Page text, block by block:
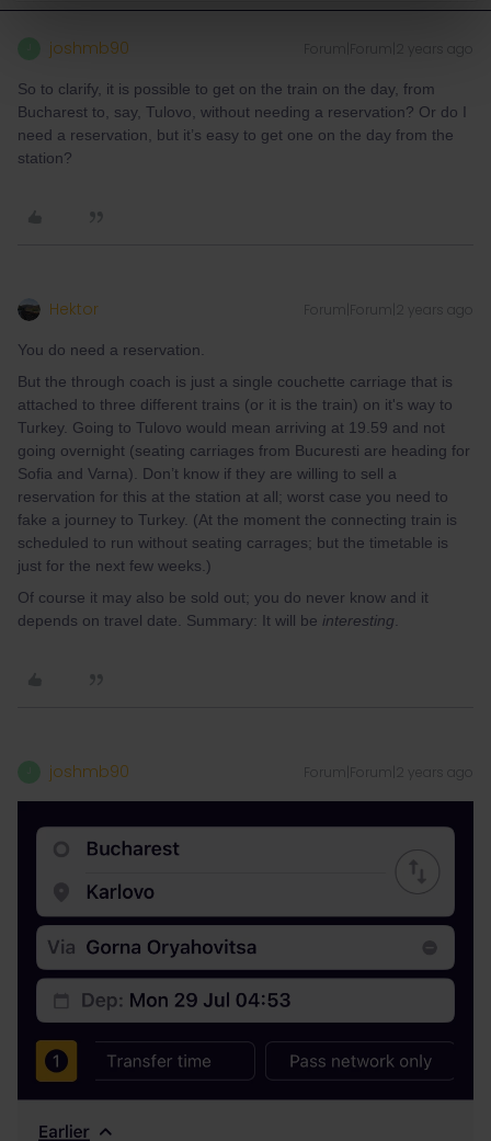
joshmb90
So to clarify, it is possible to get on the train on the day, from
Bucharest to, say, Tulovo, without needing a reservation? Or do I
need a reservation, but it’s easy to get one on the day from the
station?
Hektor Forum|Forum|2 years ago
You do need a reservation.
But the through coach is just a single couchette carriage that is
attached to three different trains (or it is the train) on it's way to
Turkey. Going to Tulovo would mean arriving at 19.59 and not
going overnight (seating carriages from Bucuresti are heading for
Sofia and Varna). Don’t know if they are willing to sell a
reservation for this at the station at all; worst case you need to
fake a journey to Turkey. (At the moment the connecting train is
scheduled to run without seating carrages; but the timetable is
just for the next few weeks.)
Of course it may also be sold out; you do never know and it
depends on travel date. Summary: It will be interesting
joshmb90 Forum|Forum|2 years ago